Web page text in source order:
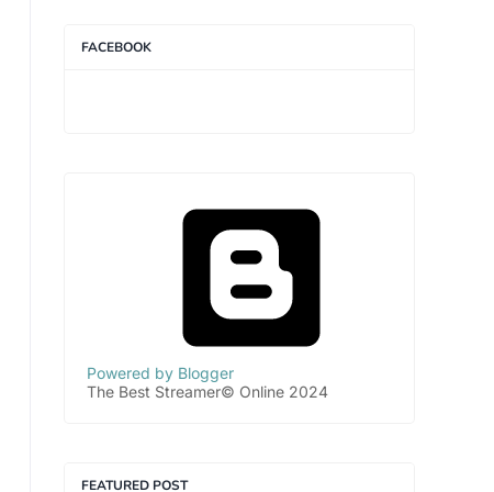
FACEBOOK
Powered by Blogger
The Best Streamer© Online 2024
FEATURED POST